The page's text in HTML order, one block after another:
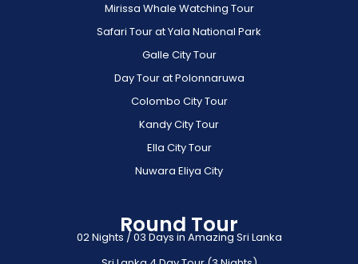
Mirissa Whale Watching Tour
Safari Tour at Yala National Park
Galle City Tour
Day Tour at Polonnaruwa
Colombo City Tour
Kandy City Tour
Ella City Tour
Nuwara Eliya City
Round Tour
02 Nights / 03 Days in Amazing Sri Lanka